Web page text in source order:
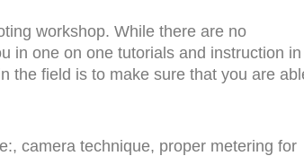
workshop. While there are no
in one on one tutorials and instruction in
the field is to make sure that you are
camera technique, proper metering for